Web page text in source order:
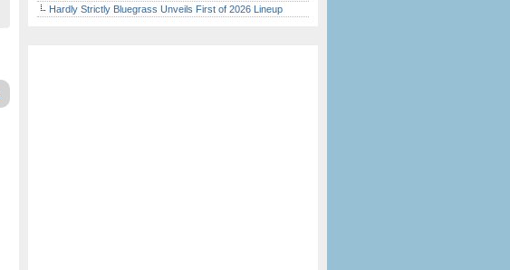
Hardly Strictly Bluegrass Unveils First of 2026 Lineup